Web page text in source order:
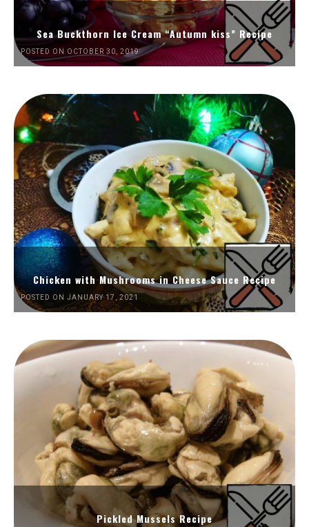
Sea Buckthorn Ice Cream “Autumn kiss” Recipe
POSTED ON OCTOBER 30, 2019
Chicken with Mushrooms in Cheese Sauce Recipe
POSTED ON JANUARY 17, 2021
Pickled Mussels Recipe